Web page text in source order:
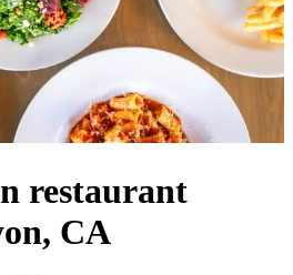
restaurant
CA